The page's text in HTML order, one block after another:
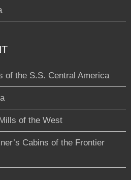
of the S.S. Central America
of the West
Cabins of the Frontier